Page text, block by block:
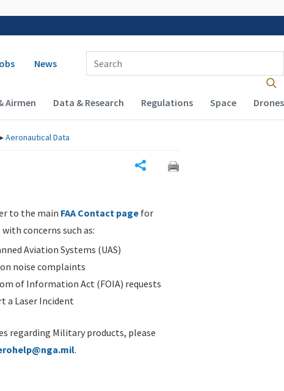
navigation
News
Enter Search Term(s):
Airmen Data & Research Regulations Space Drones
▸Aeronautical Data
to the main FAA Contact page for
concerns such as:
Aviation Systems (UAS)
noise complaints
of Information Act (FOIA) requests
a Laser Incident
regarding Military products, please
.